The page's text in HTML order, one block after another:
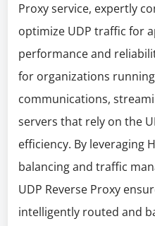
Proxy service, expertly
optimize UDP traffic for
performance and
for organizations
communications,
servers that rely on the
efficiency. By leveraging
balancing and traffic
UDP Reverse Proxy
intelligently routed and